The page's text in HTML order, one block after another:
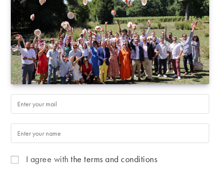
I agree withthe terms and conditions